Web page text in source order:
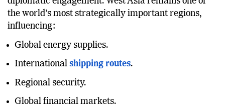
the world’s most strategically important regions,
influencing:
Global energy supplies.
International shipping routes.
Regional security.
Global financial markets.